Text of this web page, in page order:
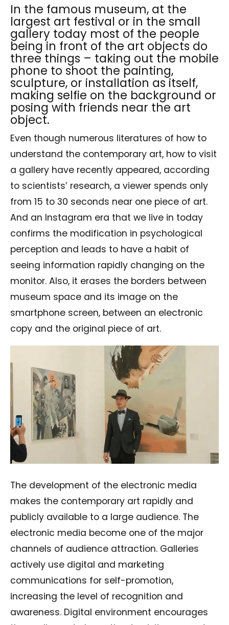
In the famous museum, at the
largest art festival or in the small
gallery today most of the people
being in front of the art objects do
three things – taking out the mobile
phone to shoot the painting,
sculpture, or installation as itself,
making selfie on the background or
posing with friends near the art
object.
Even though numerous literatures of how to
understand the contemporary art, how to visit
a gallery have recently appeared, according
to scientists’ research, a viewer spends only
from 15 to 30 seconds near one piece of art.
And an Instagram era that we live in today
confirms the modification in psychological
perception and leads to have a habit of
seeing information rapidly changing on the
monitor. Also, it erases the borders between
museum space and its image on the
smartphone screen, between an electronic
copy and the original piece of art.
The development of the electronic media
makes the contemporary art rapidly and
publicly available to a large audience. The
electronic media become one of the major
channels of audience attraction. Galleries
actively use digital and marketing
communications for self-promotion,
increasing the level of recognition and
awareness. Digital environment encourages